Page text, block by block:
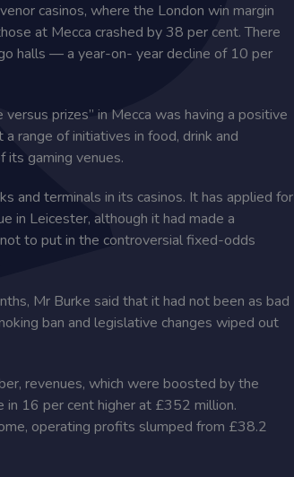
casinos, where the London win margin
at Mecca crashed by 38 per cent. There
halls — a year-on- year decline of 10 per
prizes” in Mecca was ­having a positive
range of initiatives in food, drink and
gaming venues.
and terminals in its casinos. It has applied for
in Leicester, although it had made a
to put in the controversial fixed-odds
Mr Burke said that it had not been as bad
ban and legislative changes wiped out
revenues, which were boosted by the
in 16 per cent higher at £352 million.
operating profits slumped from £38.2